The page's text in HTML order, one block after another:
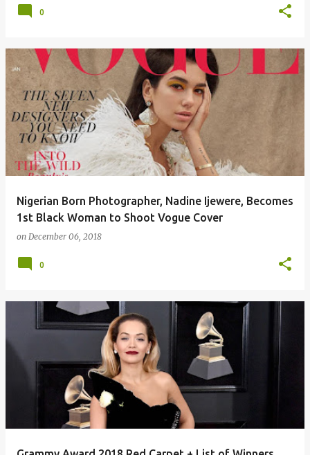
0
Nigerian Born Photographer, Nadine Ijewere, Becomes
1st Black Woman to Shoot Vogue Cover
on December 06, 2018
0